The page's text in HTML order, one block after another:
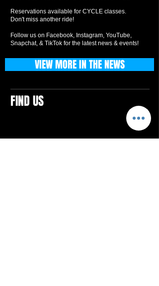
Reservations available for CYCLE classes.
Don't miss another ride!
Follow us on Facebook, Instagram, YouTube,
Snapchat, & TikTok for the latest news & events!
FIND US
VIEW MORE IN THE NEWS